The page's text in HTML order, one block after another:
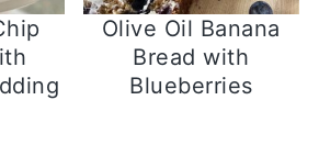
Olive Oil Banana
Bread with
Blueberries